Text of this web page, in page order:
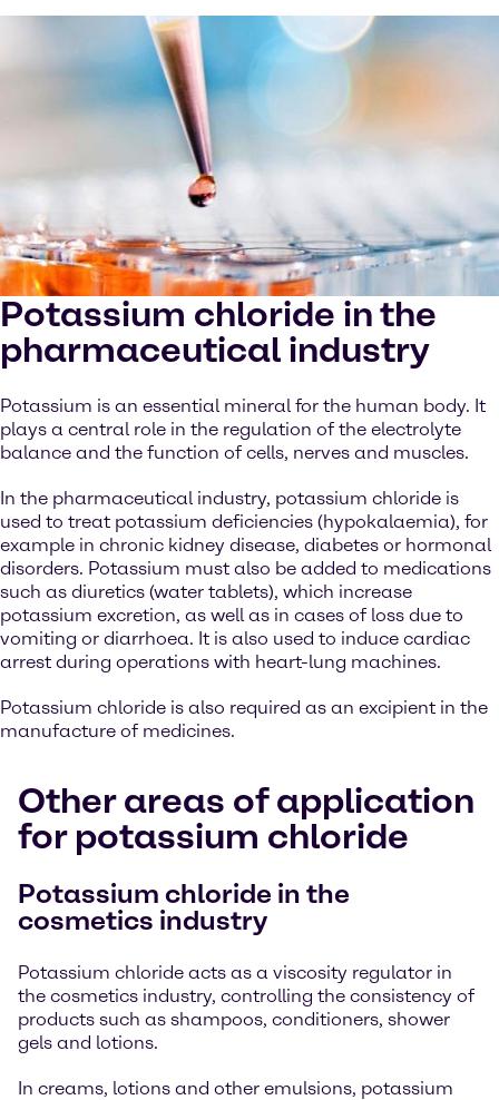
Potassium chloride in the
pharmaceutical industry
Potassium is an essential mineral for the human body. It
plays a central role in the regulation of the electrolyte
balance and the function of cells, nerves and muscles.
In the pharmaceutical industry, potassium chloride is
used to treat potassium deficiencies (hypokalaemia), for
example in chronic kidney disease, diabetes or hormonal
disorders. Potassium must also be added to medications
such as diuretics (water tablets), which increase
potassium excretion, as well as in cases of loss due to
vomiting or diarrhoea. It is also used to induce cardiac
arrest during operations with heart-lung machines.
Potassium chloride is also required as an excipient in the
manufacture of medicines.
Other areas of application
for potassium chloride
Potassium chloride in the
cosmetics industry
Potassium chloride acts as a viscosity regulator in
the cosmetics industry, controlling the consistency of
products such as shampoos, conditioners, shower
gels and lotions.
In creams, lotions and other emulsions, potassium